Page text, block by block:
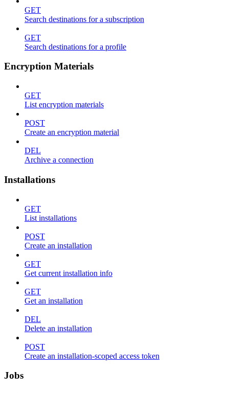
GET
Search destinations for a subscription
GET
Search destinations for a profile
Encryption Materials
GET
List encryption materials
POST
Create an encryption material
DEL
Archive a connection
Installations
GET
List installations
POST
Create an installation
GET
Get current installation info
GET
Get an installation
DEL
Delete an installation
POST
Create an installation-scoped access token
Jobs